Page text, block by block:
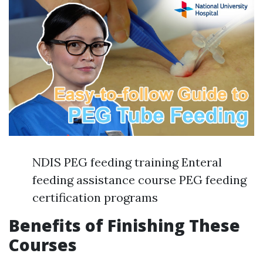
NDIS PEG feeding training Enteral
feeding assistance course PEG feeding
certification programs
Benefits of Finishing These
Courses